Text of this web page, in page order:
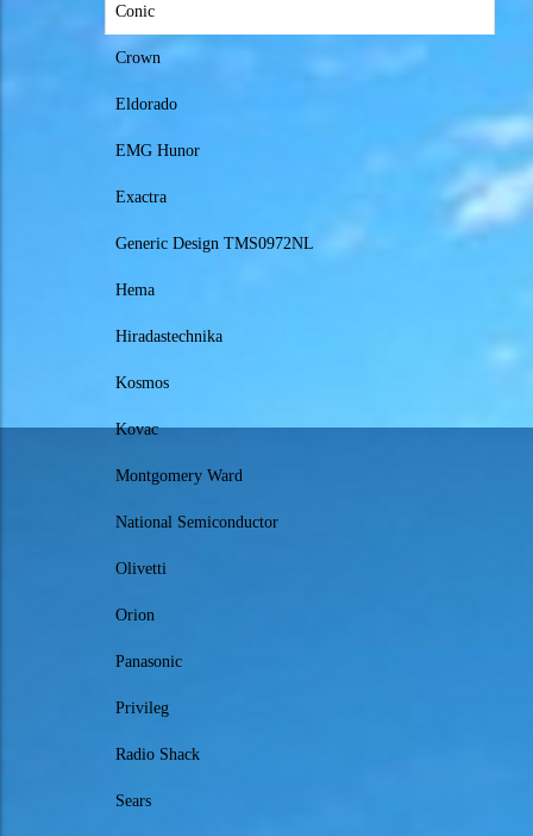
Conic
Crown
Eldorado
EMG Hunor
Exactra
Generic Design TMS0972NL
Hema
Hiradastechnika
Kosmos
Kovac
Montgomery Ward
National Semiconductor
Olivetti
Orion
Panasonic
Privileg
Radio Shack
Sears